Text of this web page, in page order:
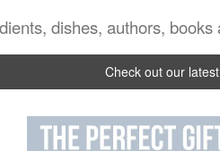
Check out our latest